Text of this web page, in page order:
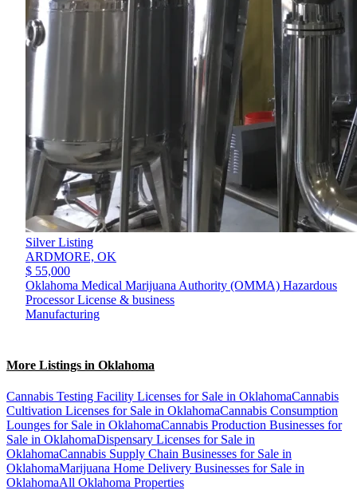
Silver Listing
ARDMORE, OK
$ 55,000
Oklahoma Medical Marijuana Authority (OMMA) Hazardous
Processor License & business
Manufacturing
More Listings in Oklahoma
Cannabis Testing Facility Licenses for Sale in OklahomaCannabis
Cultivation Licenses for Sale in OklahomaCannabis Consumption
Lounges for Sale in OklahomaCannabis Production Businesses for
Sale in OklahomaDispensary Licenses for Sale in
OklahomaCannabis Supply Chain Businesses for Sale in
OklahomaMarijuana Home Delivery Businesses for Sale in
OklahomaAll Oklahoma Properties